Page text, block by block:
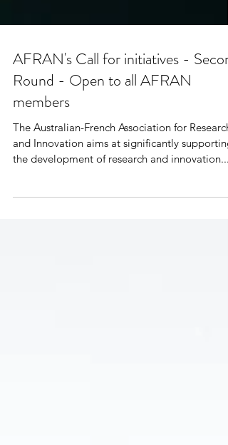
AFRAN's Call for initiatives -
Round - Open to all AFRAN
members
The Australian-French Association for Research
and Innovation aims at significantly supporting